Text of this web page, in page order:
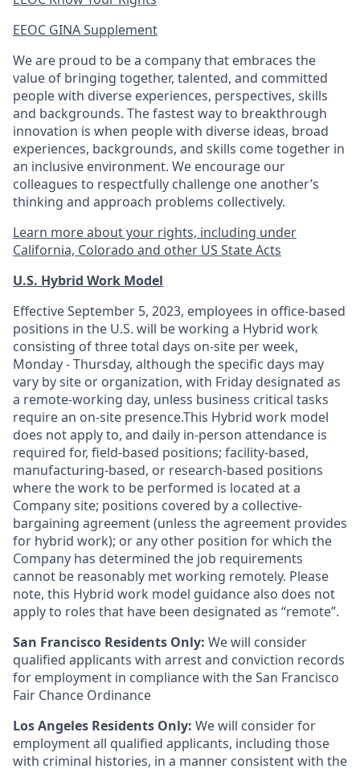
EEOC GINA Supplement​
We are proud to be a company that embraces the
value of bringing together, talented, and committed
people with diverse experiences, perspectives, skills
and backgrounds. The fastest way to breakthrough
innovation is when people with diverse ideas, broad
experiences, backgrounds, and skills come together in
an inclusive environment. We encourage our
colleagues to respectfully challenge one another’s
thinking and approach problems collectively.
Learn more about your rights, including under
California, Colorado and other US State Acts
U.S. Hybrid Work Model
Effective September 5, 2023, employees in office-based
positions in the U.S. will be working a Hybrid work
consisting of three total days on-site per week,
Monday - Thursday, although the specific days may
vary by site or organization, with Friday designated as
a remote-working day, unless business critical tasks
require an on-site presence.This Hybrid work model
does not apply to, and daily in-person attendance is
required for, field-based positions; facility-based,
manufacturing-based, or research-based positions
where the work to be performed is located at a
Company site; positions covered by a collective-
bargaining agreement (unless the agreement provides
for hybrid work); or any other position for which the
Company has determined the job requirements
cannot be reasonably met working remotely. Please
note, this Hybrid work model guidance also does not
apply to roles that have been designated as “remote”.
San Francisco Residents Only: We will consider
qualified applicants with arrest and conviction records
for employment in compliance with the San Francisco
Fair Chance Ordinance
Los Angeles Residents Only: We will consider for
employment all qualified applicants, including those
with criminal histories, in a manner consistent with the